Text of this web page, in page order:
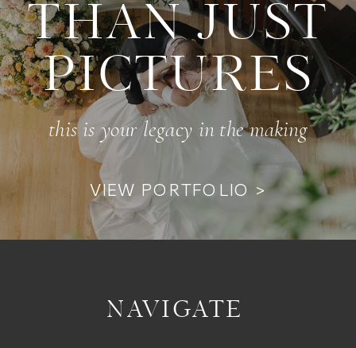
this is your legacy in the making
THAN JUST
PICTURES
VIEW PORTFOLIO >
NAVIGATE